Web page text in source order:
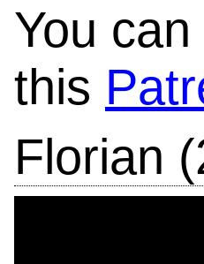
You
this
Florian